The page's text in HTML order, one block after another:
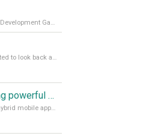
Unleashing Wappler 6: Elevate Your Web Development Game! 🚀 Read it all on our Medium Blog
As the year comes to an end, we are excited to look back at the important milestones of Wappler development in 2022. From new design tools to improved performance, we have been working hard to bring you the best possible experience. Thank you for your support and we can’t wait to see what the next
Empower Capacitor for building powerful mobile and desktop apps with local databases in Wappler
Capacitor is a powerful tool for building hybrid mobile apps that can run on both Android and iOS devices. Its integration with Wappler makes it even easier for developers to build and manage mobile apps with robust database integration. In this article, we explore the benefits of using Capacitor for app development and how it